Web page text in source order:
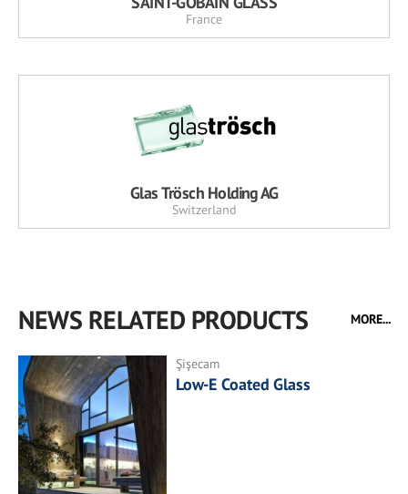
France
Glas Trösch Holding AG
Switzerland
NEWS RELATED PRODUCTS MORE...
Şişecam
Low-E Coated Glass